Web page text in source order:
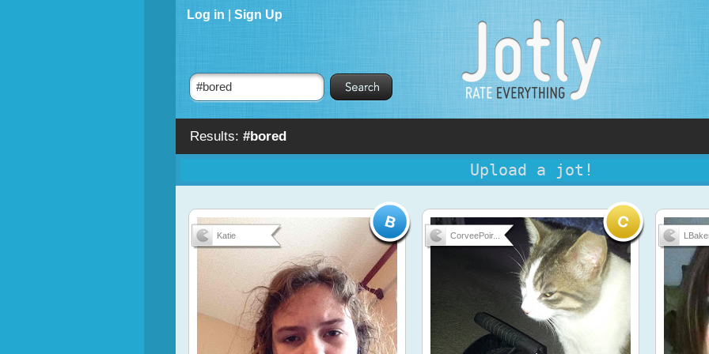
Results: #bored
Log in Sign Up
Upload a jot!
Katie CorveePoir...